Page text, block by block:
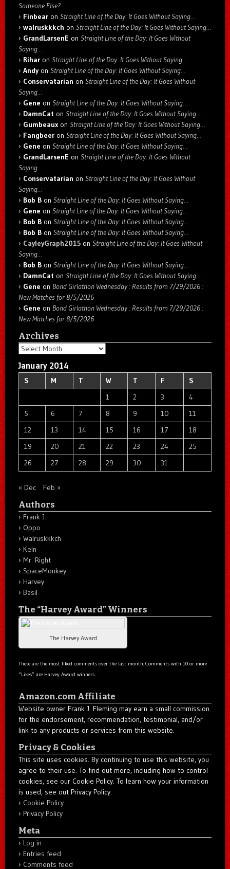
Someone Else?
Finbear on Straight Line of the Day: It Goes Without Saying…
walruskkkch on Straight Line of the Day: It Goes Without Saying…
GrandLarsenE on Straight Line of the Day: It Goes Without
Saying…
Rihar on Straight Line of the Day: It Goes Without Saying…
Andyon Straight Line of the Day: It Goes Without Saying…
Conservatarian on Straight Line of the Day: It Goes Without
Saying…
Gene on Straight Line of the Day: It Goes Without Saying…
DamnCat on Straight Line of the Day: It Goes Without Saying…
Gumbeaux on Straight Line of the Day: It Goes Without Saying…
Fangbeer on Straight Line of the Day: It Goes Without Saying…
Gene on Straight Line of the Day: It Goes Without Saying…
GrandLarsenE on Straight Line of the Day: It Goes Without
Saying…
Conservatarian on Straight Line of the Day: It Goes Without
Saying…
Bob B on Straight Line of the Day: It Goes Without Saying…
Gene on Straight Line of the Day: It Goes Without Saying…
Bob B on Straight Line of the Day: It Goes Without Saying…
Bob B on Straight Line of the Day: It Goes Without Saying…
CayleyGraph2015 on Straight Line of the Day: It Goes Without
Saying…
Bob B on Straight Line of the Day: It Goes Without Saying…
DamnCat on Straight Line of the Day: It Goes Without Saying…
Gene on Bond Girlathon Wednesday : Results from 7/29/2026 :
New Matches for 8/5/2026
Gene on Bond Girlathon Wednesday : Results from 7/29/2026 :
New Matches for 8/5/2026
Archives
Archives
January 2014
S M T W T F
S
1
2 3
4
5
6 7 8 9 10
11
12
13 14 15 16 17
18
19
20 21 22 23 24
25
26
27 28 29 30 31
« Dec Feb »
Authors
Frank J.
Oppo
Walruskkkch
Keln
Mr. Right
SpaceMonkey
Harvey
Basil
The “Harvey Award” Winners
The Harvey Award
These are the most liked comments over the last month. Comments with 10 or more
“Likes” are Harvey Award winners.
Amazon.com Affiliate
Website owner Frank J. Fleming may earn a small commission
for the endorsement, recommendation, testimonial, and/or
link to any products or services from this website.
Privacy & Cookies
This site uses cookies. By continuing to use this website, you
agree to their use. To find out more, including how to control
cookies, see our Cookie Policy. To learn how your information
is used, see out Privacy Policy.
Cookie Policy
Privacy Policy
Meta
Log in
Entries feed
Comments feed